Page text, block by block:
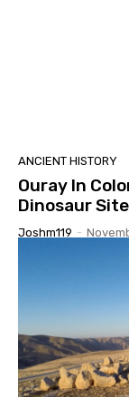
ANCIENT HISTORY
Ouray In
Dinosaur
Joshm119 -